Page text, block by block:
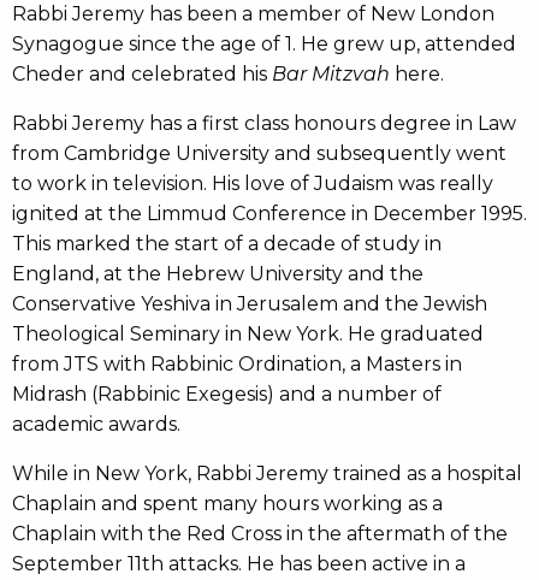
Rabbi Jeremy has been a member of New London
Synagogue since the age of 1. He grew up, attended
Cheder and celebrated his Bar Mitzvah here.
Rabbi Jeremy has a first class honours degree in Law
from Cambridge University and subsequently went
to work in television. His love of Judaism was really
ignited at the Limmud Conference in December 1995.
This marked the start of a decade of study in
England, at the Hebrew University and the
Conservative Yeshiva in Jerusalem and the Jewish
Theological Seminary in New York. He graduated
from JTS with Rabbinic Ordination, a Masters in
Midrash (Rabbinic Exegesis) and a number of
academic awards.
While in New York, Rabbi Jeremy trained as a hospital
Chaplain and spent many hours working as a
Chaplain with the Red Cross in the aftermath of the
September 11th attacks. He has been active in a